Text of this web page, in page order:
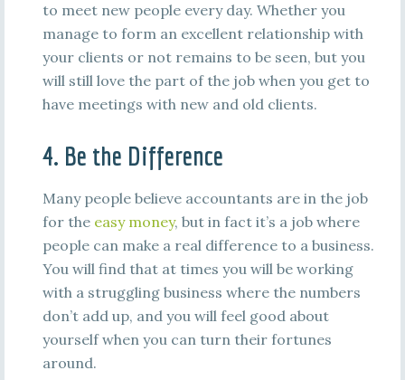
to meet new people every day. Whether you
manage to form an excellent relationship with
your clients or not remains to be seen, but you
will still love the part of the job when you get to
have meetings with new and old clients.
4. Be the Difference
Many people believe accountants are in the job
for the easy money, but in fact it’s a job where
people can make a real difference to a business.
You will find that at times you will be working
with a struggling business where the numbers
don’t add up, and you will feel good about
yourself when you can turn their fortunes
around.